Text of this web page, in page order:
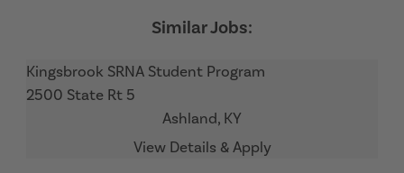
Kingsbrook SRNA Student Program
2500 State Rt 5
Ashland, KY